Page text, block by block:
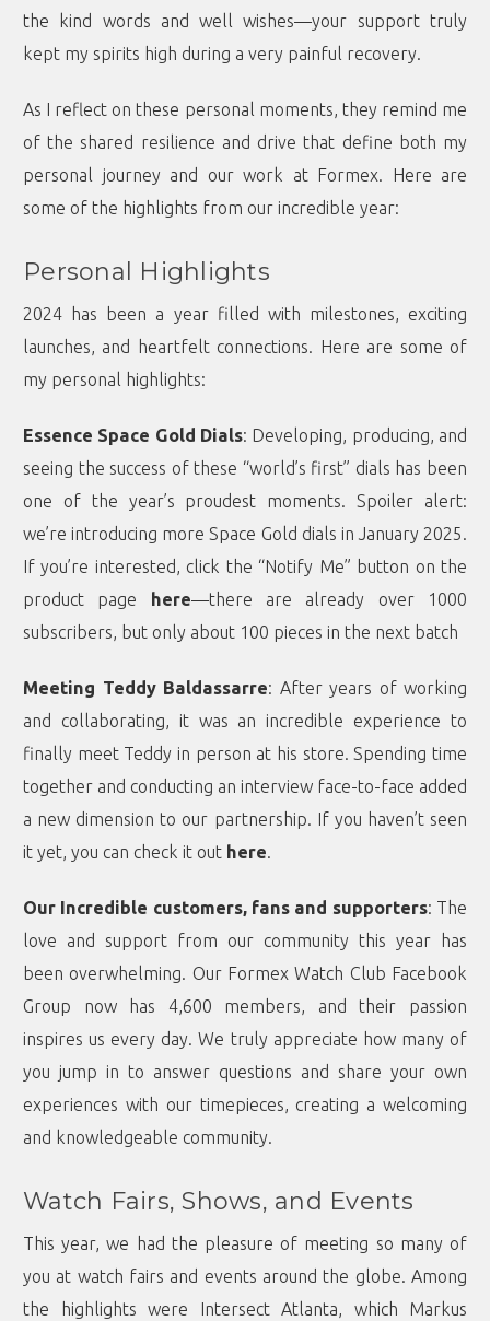
the kind words and well wishes—your support truly
kept my spirits high during a very painful recovery.
As I reflect on these personal moments, they remind me
of the shared resilience and drive that define both my
personal journey and our work at Formex. Here are
some of the highlights from our incredible year:
Personal Highlights
2024 has been a year filled with milestones, exciting
launches, and heartfelt connections. Here are some of
my personal highlights:
Essence Space Gold Dials: Developing, producing, and
seeing the success of these “world’s first” dials has been
one of the year’s proudest moments. Spoiler alert:
we’re introducing more Space Gold dials in January 2025.
If you’re interested, click the “Notify Me” button on the
product page here—there are already over 1000
subscribers, but only about 100 pieces in the next batch
Meeting Teddy Baldassarre: After years of working
and collaborating, it was an incredible experience to
finally meet Teddy in person at his store. Spending time
together and conducting an interview face-to-face added
a new dimension to our partnership. If you haven’t seen
it yet, you can check it out here.
Our Incredible customers, fans and supporters: The
love and support from our community this year has
been overwhelming. Our Formex Watch Club Facebook
Group now has 4,600 members, and their passion
inspires us every day. We truly appreciate how many of
you jump in to answer questions and share your own
experiences with our timepieces, creating a welcoming
and knowledgeable community.
Watch Fairs, Shows, and Events
This year, we had the pleasure of meeting so many of
you at watch fairs and events around the globe. Among
the highlights were Intersect Atlanta, which Markus